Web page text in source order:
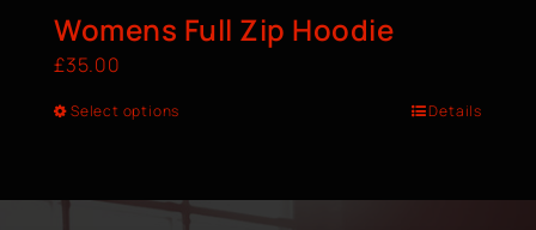
Womens Full Zip Hoodie
£35.00
Select options Details